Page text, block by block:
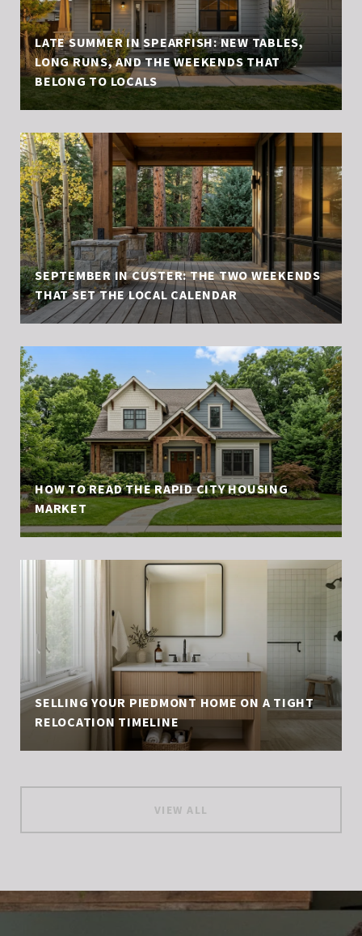
LATE SUMMER IN SPEARFISH: NEW TABLES,
LONG RUNS, AND THE WEEKENDS THAT
BELONG TO LOCALS
SEPTEMBER IN CUSTER: THE TWO WEEKENDS
THAT SET THE LOCAL CALENDAR
HOW TO READ THE RAPID CITY HOUSING
MARKET
SELLING YOUR PIEDMONT HOME ON A TIGHT
RELOCATION TIMELINE
VIEW ALL